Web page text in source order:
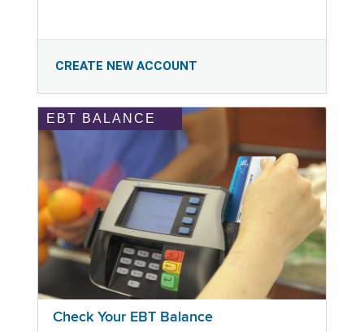
CREATE NEW ACCOUNT
EBT BALANCE
Check Your EBT Balance